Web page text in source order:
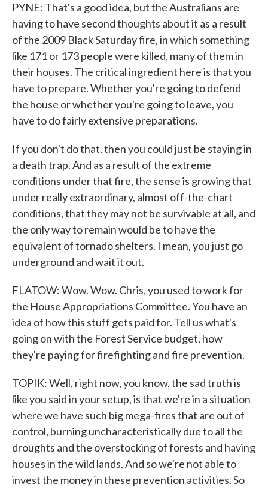
PYNE: That's a good idea, but the Australians are
having to have second thoughts about it as a result
of the 2009 Black Saturday fire, in which something
like 171 or 173 people were killed, many of them in
their houses. The critical ingredient here is that you
have to prepare. Whether you're going to defend
the house or whether you're going to leave, you
have to do fairly extensive preparations.
If you don't do that, then you could just be staying in
a death trap. And as a result of the extreme
conditions under that fire, the sense is growing that
under really extraordinary, almost off-the-chart
conditions, that they may not be survivable at all, and
the only way to remain would be to have the
equivalent of tornado shelters. I mean, you just go
underground and wait it out.
FLATOW: Wow. Wow. Chris, you used to work for
the House Appropriations Committee. You have an
idea of how this stuff gets paid for. Tell us what's
going on with the Forest Service budget, how
they're paying for firefighting and fire prevention.
TOPIK: Well, right now, you know, the sad truth is
like you said in your setup, is that we're in a situation
where we have such big mega-fires that are out of
control, burning uncharacteristically due to all the
droughts and the overstocking of forests and having
houses in the wild lands. And so we're not able to
invest the money in these prevention activities. So